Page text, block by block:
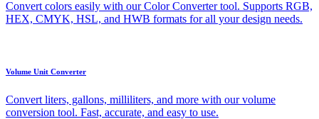
Convert colors easily with our Color Converter tool. Supports RGB,
HEX, CMYK, HSL, and HWB formats for all your design needs.
Volume Unit Converter
Convert liters, gallons, milliliters, and more with our volume
conversion tool. Fast, accurate, and easy to use.